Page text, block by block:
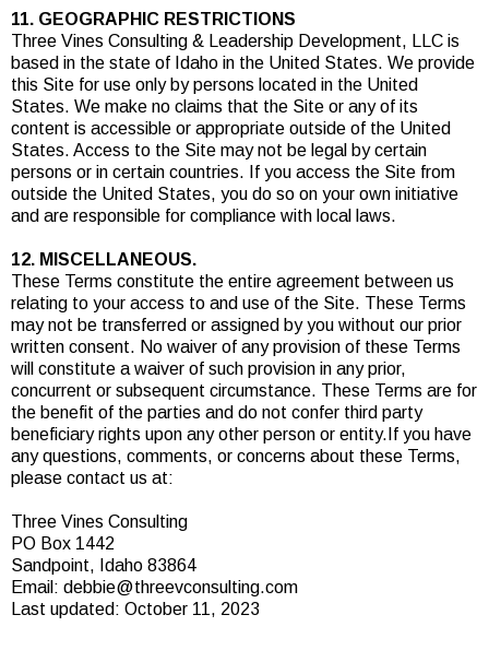
11. GEOGRAPHIC RESTRICTIONS
Three Vines Consulting & Leadership Development, LLC is
based in the state of Idaho in the United States. We provide
this Site for use only by persons located in the United
States. We make no claims that the Site or any of its
content is accessible or appropriate outside of the United
States. Access to the Site may not be legal by certain
persons or in certain countries. If you access the Site from
outside the United States, you do so on your own initiative
and are responsible for compliance with local laws.
12. MISCELLANEOUS.
These Terms constitute the entire agreement between us
relating to your access to and use of the Site. These Terms
may not be transferred or assigned by you without our prior
written consent. No waiver of any provision of these Terms
will constitute a waiver of such provision in any prior,
concurrent or subsequent circumstance. These Terms are for
the benefit of the parties and do not confer third party
beneficiary rights upon any other person or entity.If you have
any questions, comments, or concerns about these Terms,
please contact us at:
Three Vines Consulting
PO Box 1442
Sandpoint, Idaho 83864
Email: debbie@threevconsulting.com
Last updated: October 11, 2023